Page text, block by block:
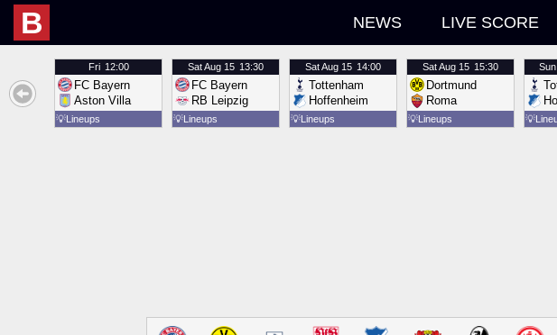
B NEWS LIVE SCORE
Fri 12:00
FC Bayern
Aston Villa
💡Lineups
SatAug 15 13:30
FC Bayern
RB Leipzig
💡Lineups
SatAug 15 14:00
Tottenham
Hoffenheim
💡Lineups
SatAug 15 15:30
Dortmund
Roma
💡Lineups
Sun
💡